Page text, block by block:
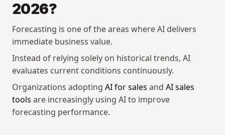
2026?
Forecasting is one of the areas where AI delivers
immediate business value.
Instead of relying solely on historical trends, AI
evaluates current conditions continuously.
Organizations adopting AI for sales and AI sales
tools are increasingly using AI to improve
forecasting performance.